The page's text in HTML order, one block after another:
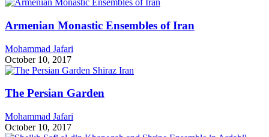
Armenian Monastic Ensembles of Iran
Mohammad Jafari
October 10, 2017
The Persian Garden
Mohammad Jafari
October 10, 2017